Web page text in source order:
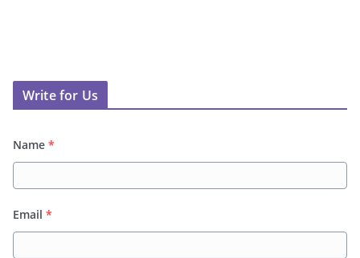
Write for Us
Name *
Email *